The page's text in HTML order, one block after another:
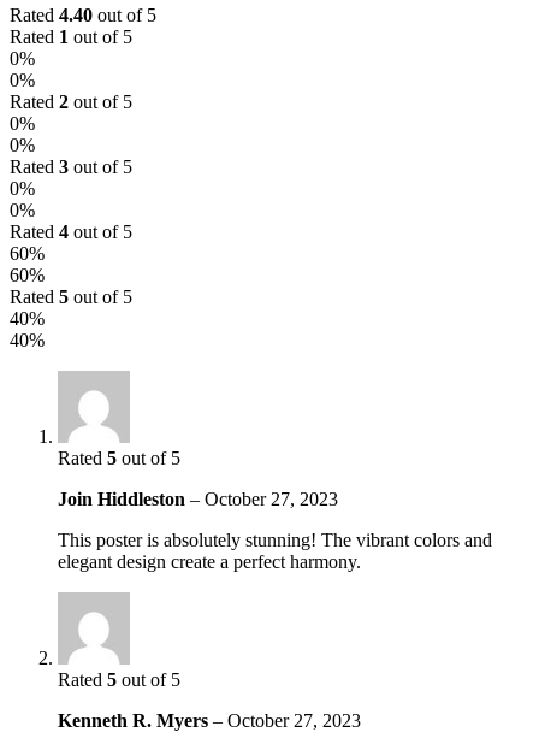
Rated 4.40 out of 5
Rated 1 out of 5
0%
0%
Rated 2 out of 5
0%
0%
Rated 3 out of 5
0%
0%
Rated 4 out of 5
60%
60%
Rated 5 out of 5
40%
40%
Rated 5 out of 5
Join Hiddleston – October 27, 2023
This poster is absolutely stunning! The vibrant colors and
elegant design create a perfect harmony.
Rated 5 out of 5
Kenneth R. Myers – October 27, 2023